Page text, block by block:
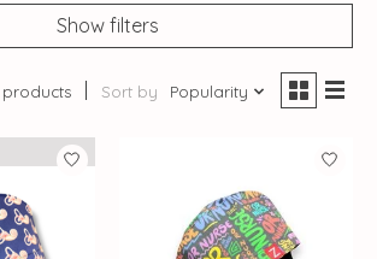
Show filters
products Sort by Popularity